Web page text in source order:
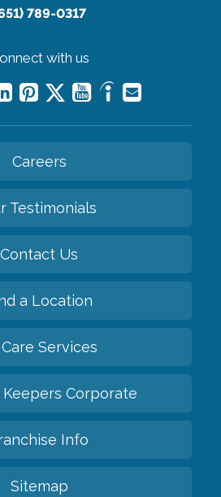
789-0317
with us
Careers
Testimonials
Contact Us
a Location
Services
Corporate
Info
Sitemap